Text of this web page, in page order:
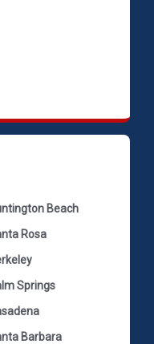
Beach
Rosa
Springs
Barbara